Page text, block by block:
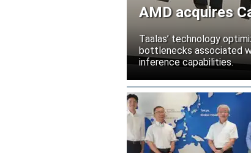
AMD acquires
Taalas’ technology
bottlenecks associated
inference capabilities.